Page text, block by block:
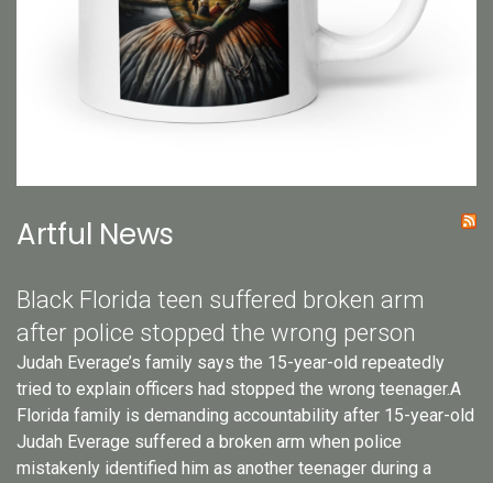
Artful News
Black Florida teen suffered broken arm
after police stopped the wrong person
Judah Everage’s family says the 15-year-old repeatedly
tried to explain officers had stopped the wrong teenager.A
Florida family is demanding accountability after 15-year-old
Judah Everage suffered a broken arm when police
mistakenly identified him as another teenager during a